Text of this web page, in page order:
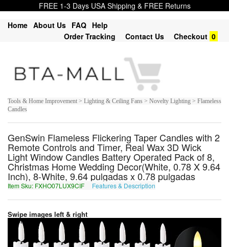
FREE 1-3 Days USA Shipping & FREE Returns
Home About Us FAQ Help
Order Tracking
Contact Us Checkout 0
Tools & Home Improvement > Lighting & Ceiling Fans > Novelty Lighting > Flameless
Candles
GenSwin Flameless Flickering Taper Candles with 2
Remote Controls and Timer, Real Wax 3D Wick
Light Window Candles Battery Operated Pack of 8,
Christmas Home Wedding Decor(White, 0.78 X 9.64
Inch), 8-White, 9.64 pulgadas x 0.78 pulgadas
Item Sku: FXHO07LUX9CIF Features & Description
Swipe images left & right
of